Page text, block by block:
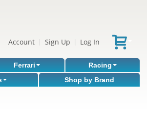
Account Sign Up Log In
Ferrari
Racing
Shop by Brand